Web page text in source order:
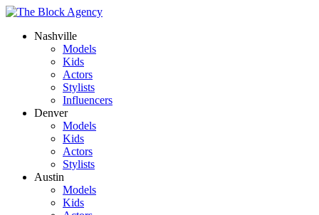
Nashville
Models
Kids
Actors
Stylists
Influencers
Denver
Models
Kids
Actors
Stylists
Austin
Models
Kids